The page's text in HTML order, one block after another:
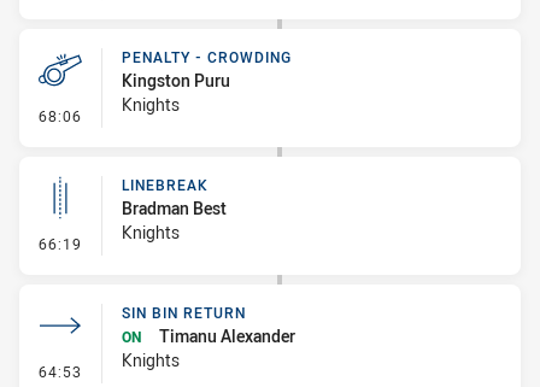
68:06 - Penalty - Crowding
PENALTY - CROWDING
Kingston Puru
Knights
66:19 - Linebreak
LINEBREAK
Bradman Best
Knights
64:53 - Sin Bin Return
SIN BIN RETURN
ON
Timanu Alexander
Knights